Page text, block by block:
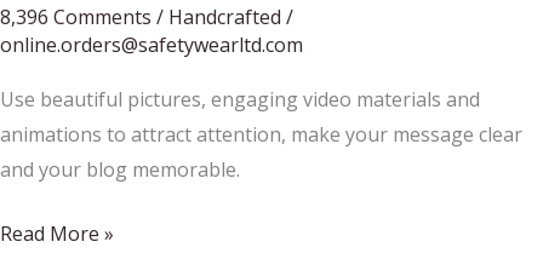
late.
8,396 Comments / Handcrafted /
online.orders@safetywearltd.com
Use beautiful pictures, engaging video materials and
animations to attract attention, make your message clear
and your blog memorable.
Tips
Read More »